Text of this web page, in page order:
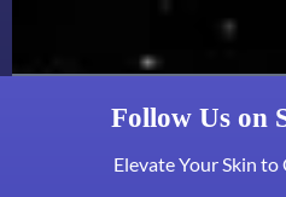
Follow Us on
Elevate Your Skin to